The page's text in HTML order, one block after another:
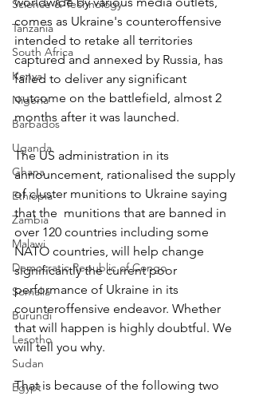
Science & Technology
Tanzania
South Africa
Kenya
Nigeria
Barbados
Uganda
Ghana
Ethiopia
Zambia
Malawi
Democratic Republic of Congo
Somalia
Burundi
Lesotho
Sudan
Egypt
comes as Ukraine's counteroffensive
intended to retake all territories
captured and annexed by Russia, has
failed to deliver any significant
outcome on the battlefield, almost 2
months after it was launched.
The US administration in its
announcement, rationalised the supply
of cluster munitions to Ukraine saying
that the  munitions that are banned in
over 120 countries including some
NATO countries, will help change
significantly the current poor
performance of Ukraine in its
counteroffensive endeavor. Whether
that will happen is highly doubtful. We
will tell you why.
That is because of the following two